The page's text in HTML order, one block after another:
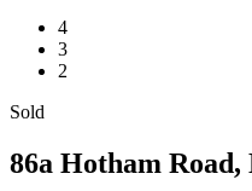
4
3
2
Sold
86a Hotham